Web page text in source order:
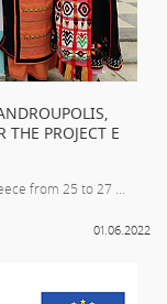
PROJECT E
from 25 to 27 ...
01.06.2022